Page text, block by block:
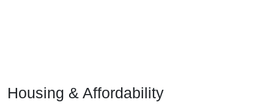
Housing & Affordability